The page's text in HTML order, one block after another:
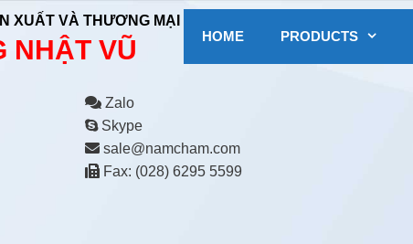
XUẤT VÀ THƯƠNG MẠI
NHẬT VŨ HOME PRODUCTS
Zalo
Skype
sale@namcham.com
Fax: (028) 6295 5599